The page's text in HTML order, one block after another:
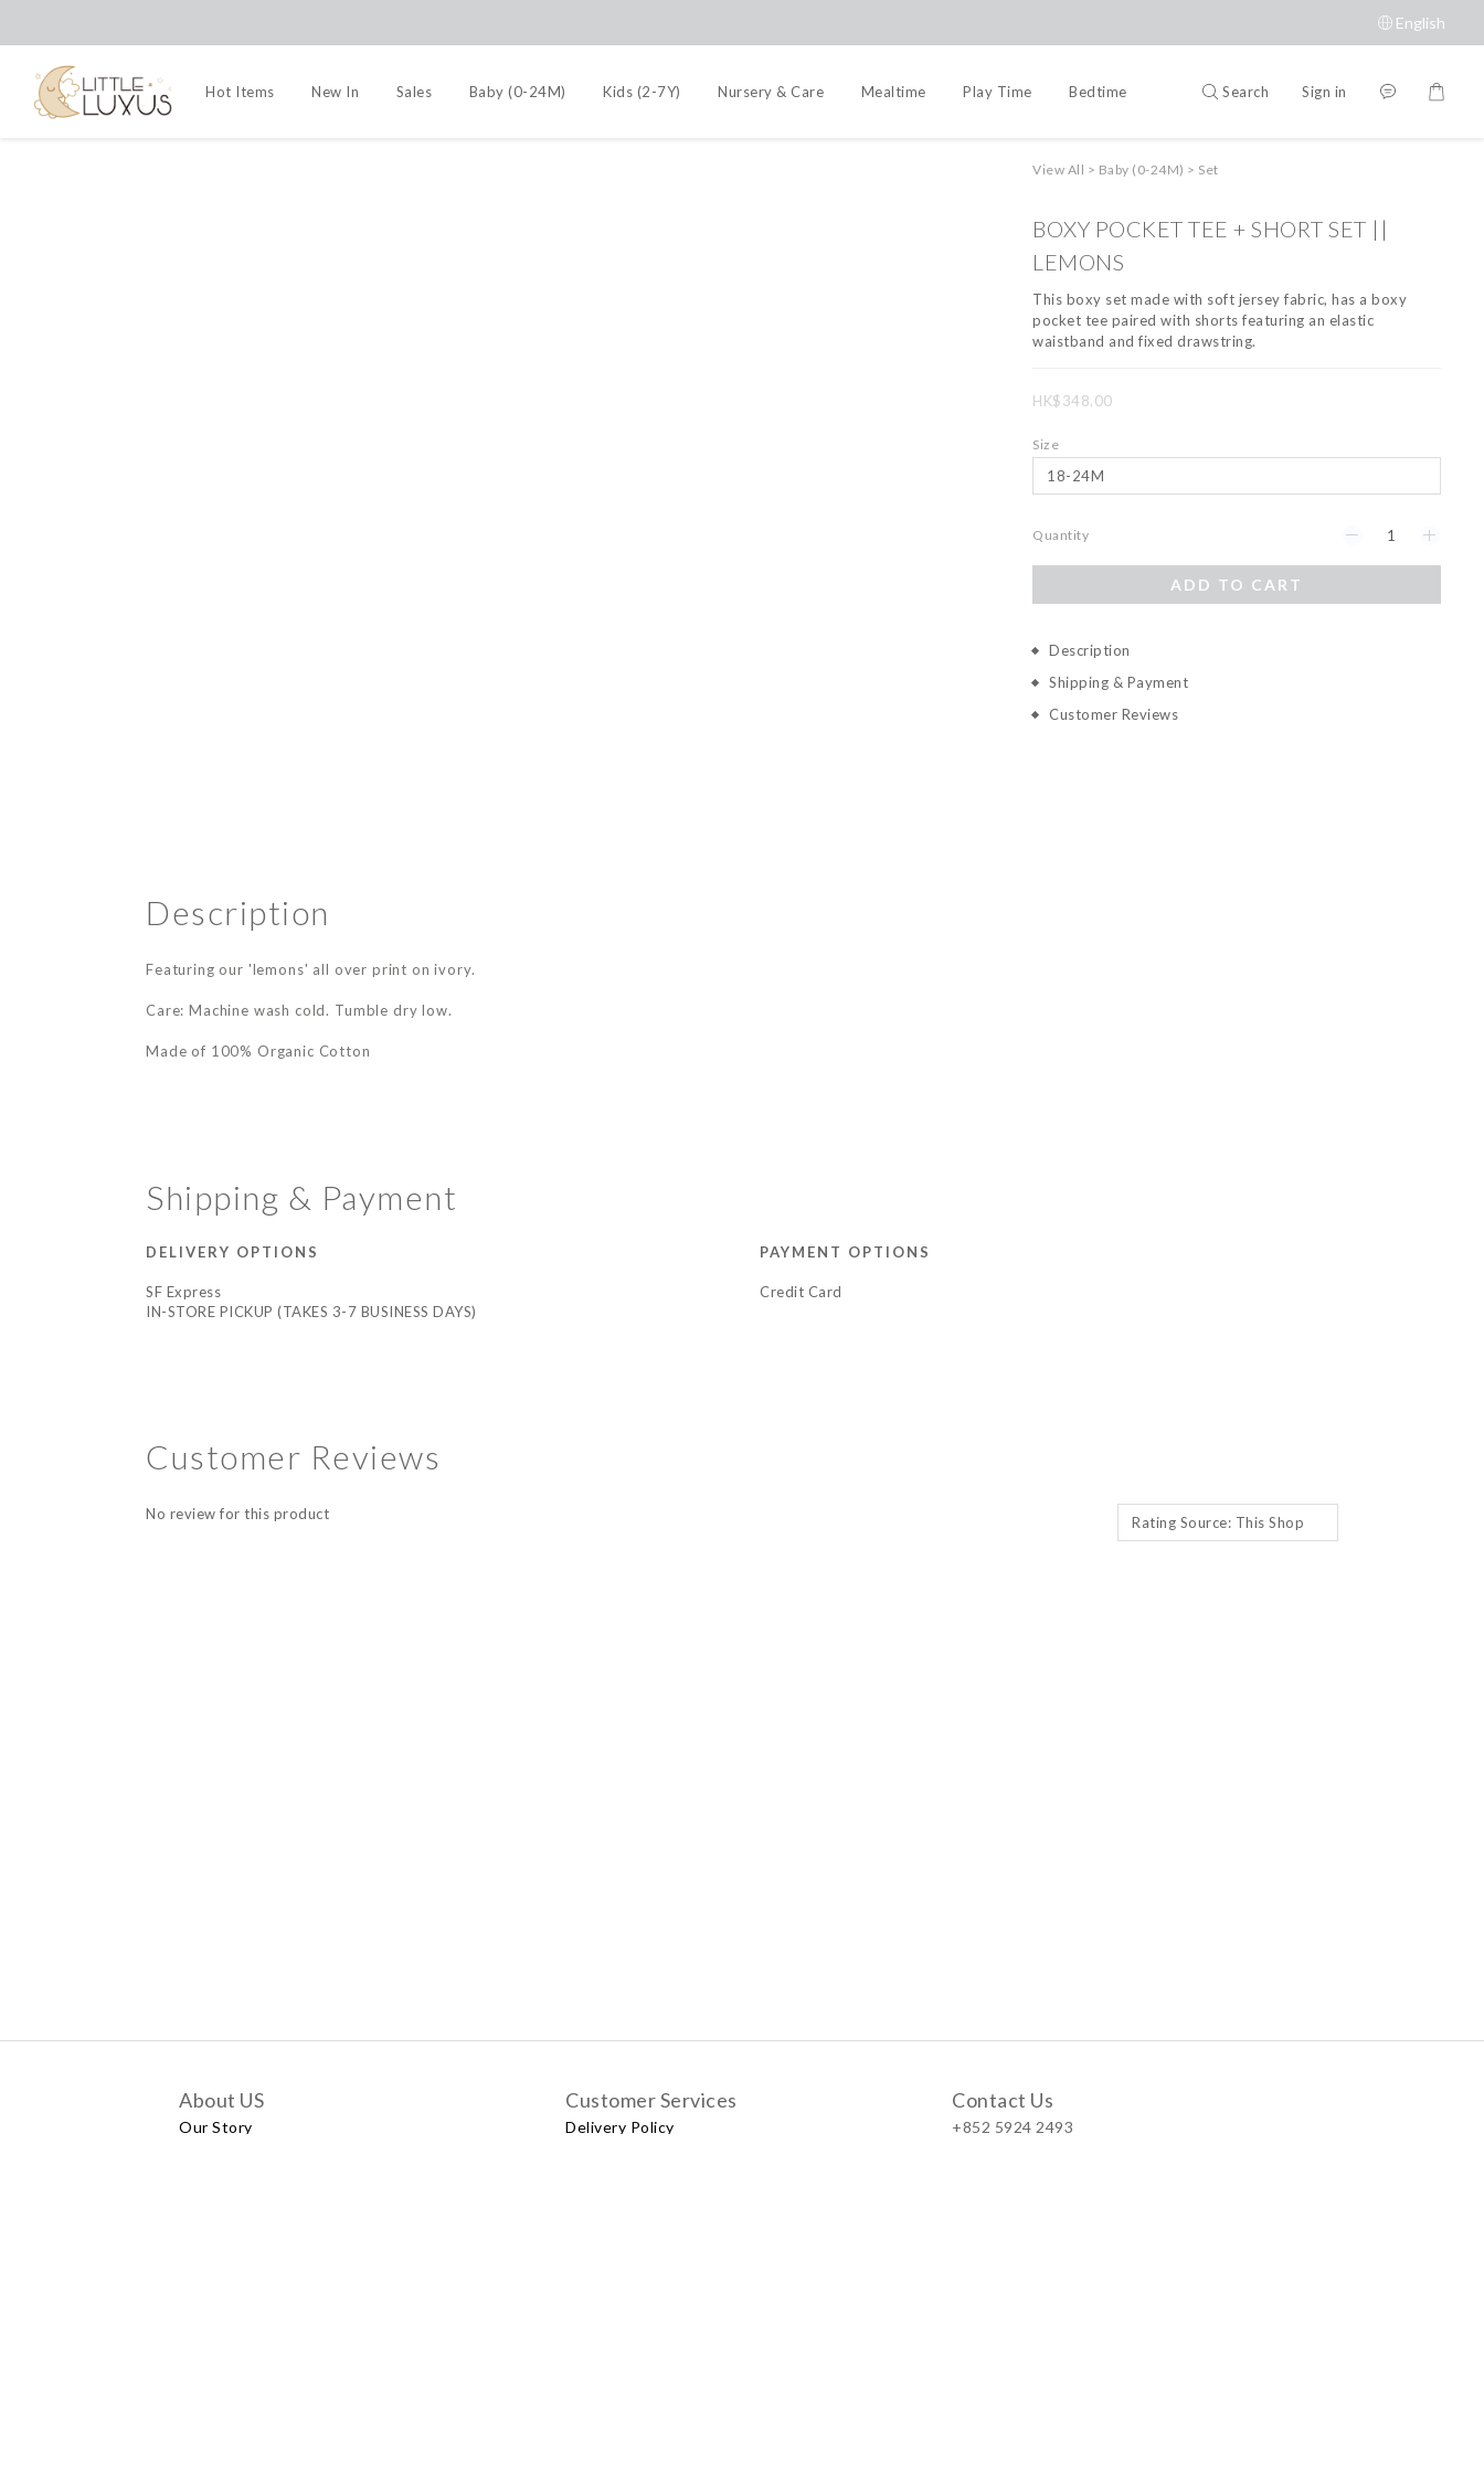
English
Hot Items New In Sales Baby (0-24M) Kids (2-7Y) Nursery & Care Mealtime Play Time Bedtime Accessories Brands
Search Sign in
View All > Baby (0-24M) > Set
BOXY POCKET TEE + SHORT SET ||
LEMONS
This boxy set made with soft jersey fabric, has a boxy
pocket tee paired with shorts featuring an elastic
waistband and fixed drawstring.
HK$348.00
Size
Quantity
ADD TO CART
Description
Shipping & Payment
Customer Reviews
Description
Featuring our 'lemons' all over print on ivory.
Care: Machine wash cold. Tumble dry low.
Made of 100% Organic Cotton
Shipping & Payment
DELIVERY OPTIONS
SF Express
IN-STORE PICKUP (TAKES 3-7 BUSINESS DAYS)
PAYMENT OPTIONS
Credit Card
Customer Reviews
No review for this product
About US
Our Story
Customer Services
Delivery Policy
Contact Us
+852 5924 2493